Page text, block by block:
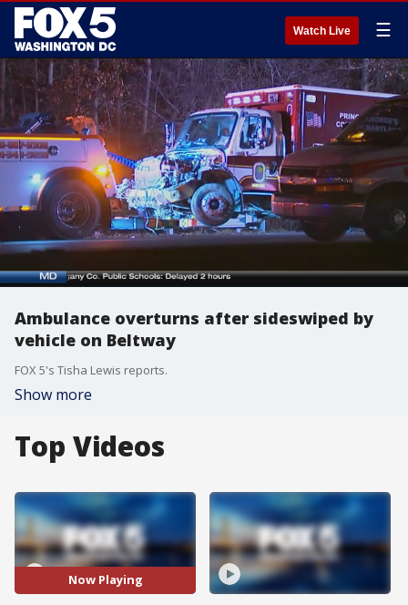
Watch Live ☰
Ambulance overturns after sideswiped by
vehicle on Beltway
FOX 5's Tisha Lewis reports.
Show more
Top Videos
Now Playing